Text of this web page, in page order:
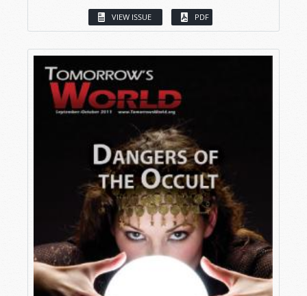
VIEW ISSUE PDF